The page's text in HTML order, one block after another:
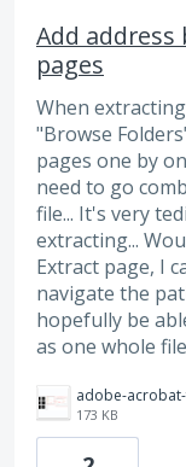
Add address
pages
When
"Browse
pages one by
need to go
file... It's very
extracting...
Extract page, I
navigate the
hopefully be
as one whole
173 KB